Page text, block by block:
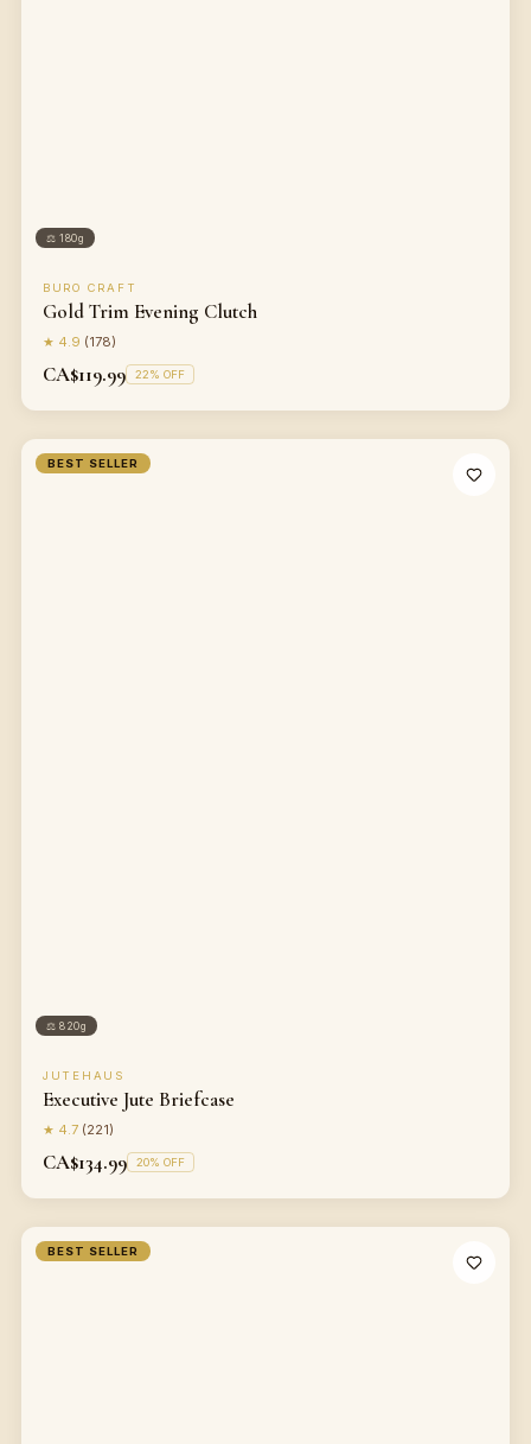
⚖180g
BURO CRAFT
Gold Trim Evening Clutch
★ 4.9 (178)
CA$119.99 22% OFF
BEST SELLER
⚖820g
JUTEHAUS
Executive Jute Briefcase
★ 4.7 (221)
CA$134.99 20% OFF
BEST SELLER